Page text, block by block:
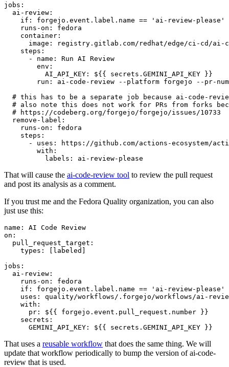
jobs :
ai-review :
if :
forgejo.event.label.name == 'ai-review-please'
runs-on :
fedora
container :
image :
registry.gitlab.com/redhat/edge/ci-cd/ai-
steps :
-
name :
Run AI Review
env :
AI_API_KEY :
${{ secrets.GEMINI_API_KEY }}
run :
ai-code-review --platform forgejo --pr-
# this has to be a separate job because ai-code-
# also note this does not work for PRs from forks
# https://codeberg.org/forgejo/forgejo/issues/10733
remove-label :
runs-on :
fedora
steps :
-
uses :
https://github.com/actions-ecosystem/action-
with :
labels : ai-review-please
That will cause the ai-code-review tool to review the pull request
and post its analysis as a comment.
If you trust me and the Fedora Quality organization, you can also
just use this:
name :
AI Code Review
on :
pull_request_target :
types : [ labeled ]
jobs :
ai-review :
runs-on :
fedora
if :
forgejo.event.label.name == 'ai-review-please'
uses :
quality/workflows/.forgejo/workflows/ai-
with :
pr :
${{ forgejo.event.pull_request.number }}
secrets :
GEMINI_API_KEY : ${{ secrets.GEMINI_API_KEY }}
That uses a reusable workflow that does the same thing. We will
update that workflow periodically to bump the version of ai-code-
review that is used.